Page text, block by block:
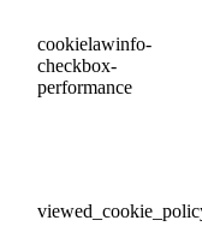
cookielawinfo-
checkbox-
performance